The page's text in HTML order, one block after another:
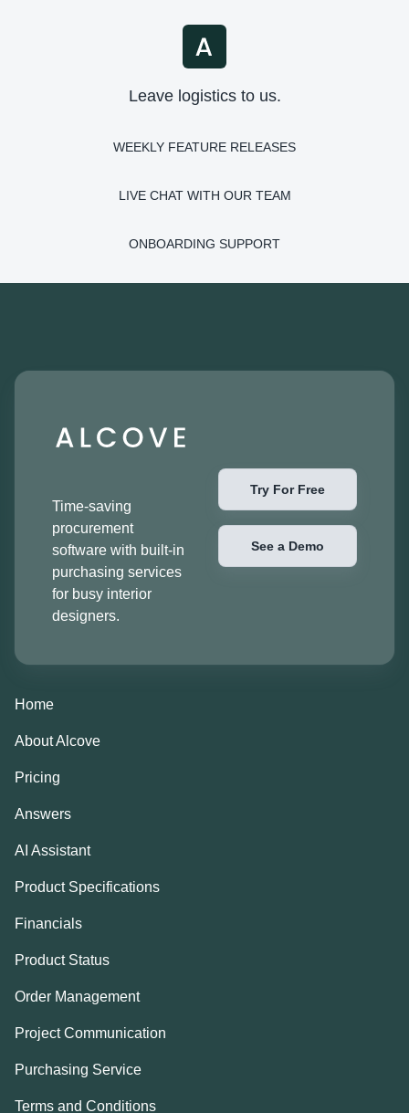
Leave logistics to us.
WEEKLY FEATURE RELEASES
LIVE CHAT WITH OUR TEAM
ONBOARDING SUPPORT
Time-saving
procurement
software with built-in
purchasing services
for busy interior
designers.
Try For Free
See a Demo
Home
About Alcove
Pricing
Answers
AI Assistant
Product Specifications
Financials
Product Status
Order Management
Project Communication
Purchasing Service
Terms and Conditions